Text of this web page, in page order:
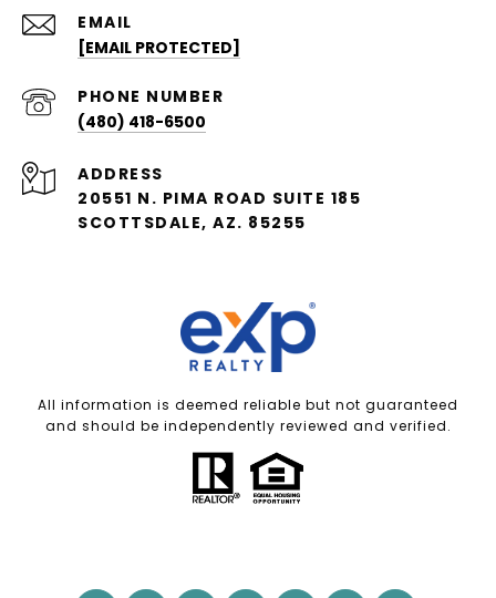
EMAIL
[EMAIL PROTECTED]
PHONE NUMBER
(480) 418-6500
ADDRESS
20551 N. PIMA ROAD SUITE 185
SCOTTSDALE, AZ. 85255
All information is deemed reliable but not guaranteed
and should be independently reviewed and verified.